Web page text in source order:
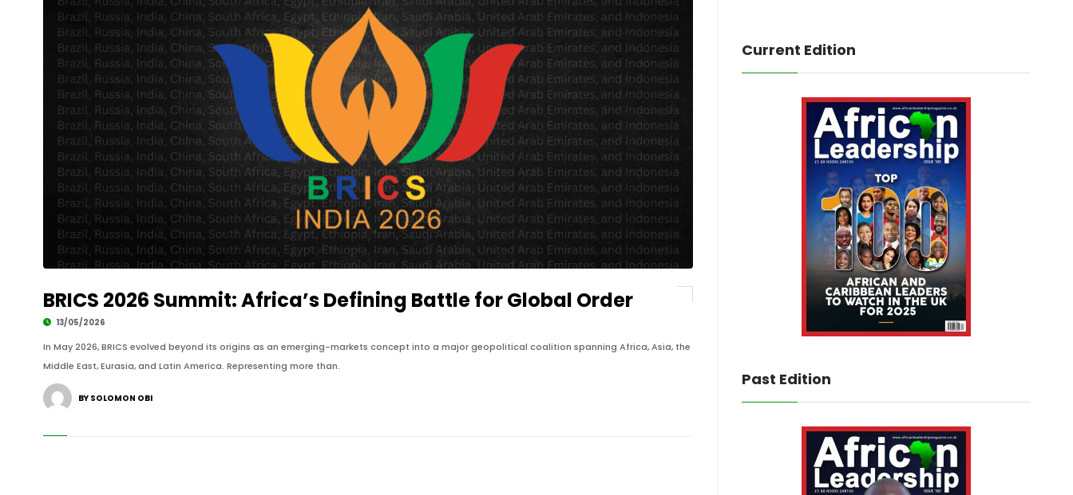
BRICS 2026 Summit: Africa’s Defining Battle for Global Order
13/05/2026
In May 2026, BRICS evolved beyond its origins as an emerging-markets concept into a major geopolitical coalition spanning Africa, Asia, the
Middle East, Eurasia, and Latin America. Representing more than.
BY SOLOMON OBI
Current Edition
Past Edition